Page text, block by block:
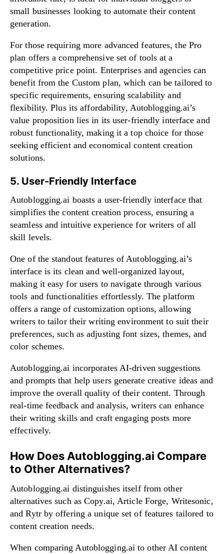
small businesses looking to automate their content
generation.
For those requiring more advanced features, the Pro
plan offers a comprehensive set of tools at a
competitive price point. Enterprises and agencies can
benefit from the Custom plan, which can be tailored to
specific requirements, ensuring scalability and
flexibility. Plus its affordability, Autoblogging.ai’s
value proposition lies in its user-friendly interface and
robust functionality, making it a top choice for those
seeking efficient and economical content creation
solutions.
5. User-Friendly Interface
Autoblogging.ai boasts a user-friendly interface that
simplifies the content creation process, ensuring a
seamless and intuitive experience for writers of all
skill levels.
One of the standout features of Autoblogging.ai’s
interface is its clean and well-organized layout,
making it easy for users to navigate through various
tools and functionalities effortlessly. The platform
offers a range of customization options, allowing
writers to tailor their writing environment to suit their
preferences, such as adjusting font sizes, themes, and
color schemes.
Autoblogging.ai incorporates AI-driven suggestions
and prompts that help users generate creative ideas and
improve the overall quality of their content. Through
real-time feedback and analysis, writers can enhance
their writing skills and craft engaging posts more
effectively.
How Does Autoblogging.ai Compare
to Other Alternatives?
Autoblogging.ai distinguishes itself from other
alternatives such as Copy.ai, Article Forge, Writesonic,
and Rytr by offering a unique set of features tailored to
content creation needs.
When comparing Autoblogging.ai to other AI content